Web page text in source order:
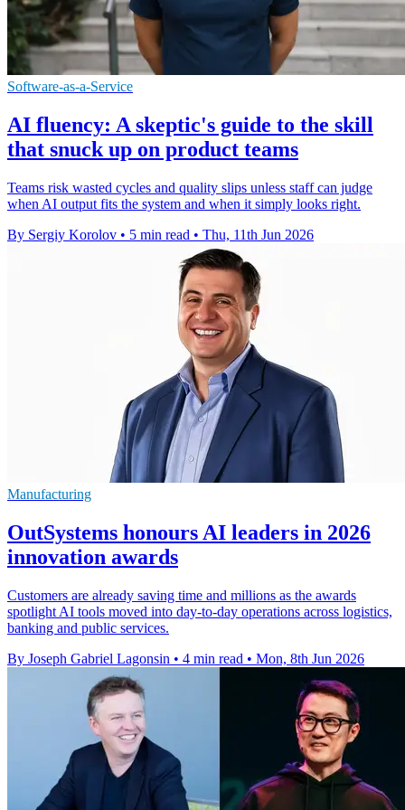
Software-as-a-Service
AI fluency: A skeptic's guide to the skill
that snuck up on product teams
Teams risk wasted cycles and quality slips unless staff can judge
when AI output fits the system and when it simply looks right.
By Sergiy Korolov • 5 min read • Thu, 11th Jun 2026
Manufacturing
OutSystems honours AI leaders in 2026
innovation awards
Customers are already saving time and millions as the awards
spotlight AI tools moved into day-to-day operations across logistics,
banking and public services.
By Joseph Gabriel Lagonsin • 4 min read • Mon, 8th Jun 2026